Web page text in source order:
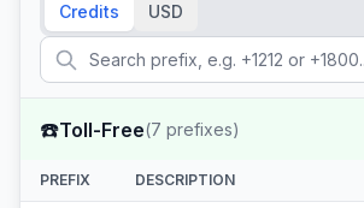
Credits USD
☎️Toll-Free(7 prefixes)
PREFIX DESCRIPTION